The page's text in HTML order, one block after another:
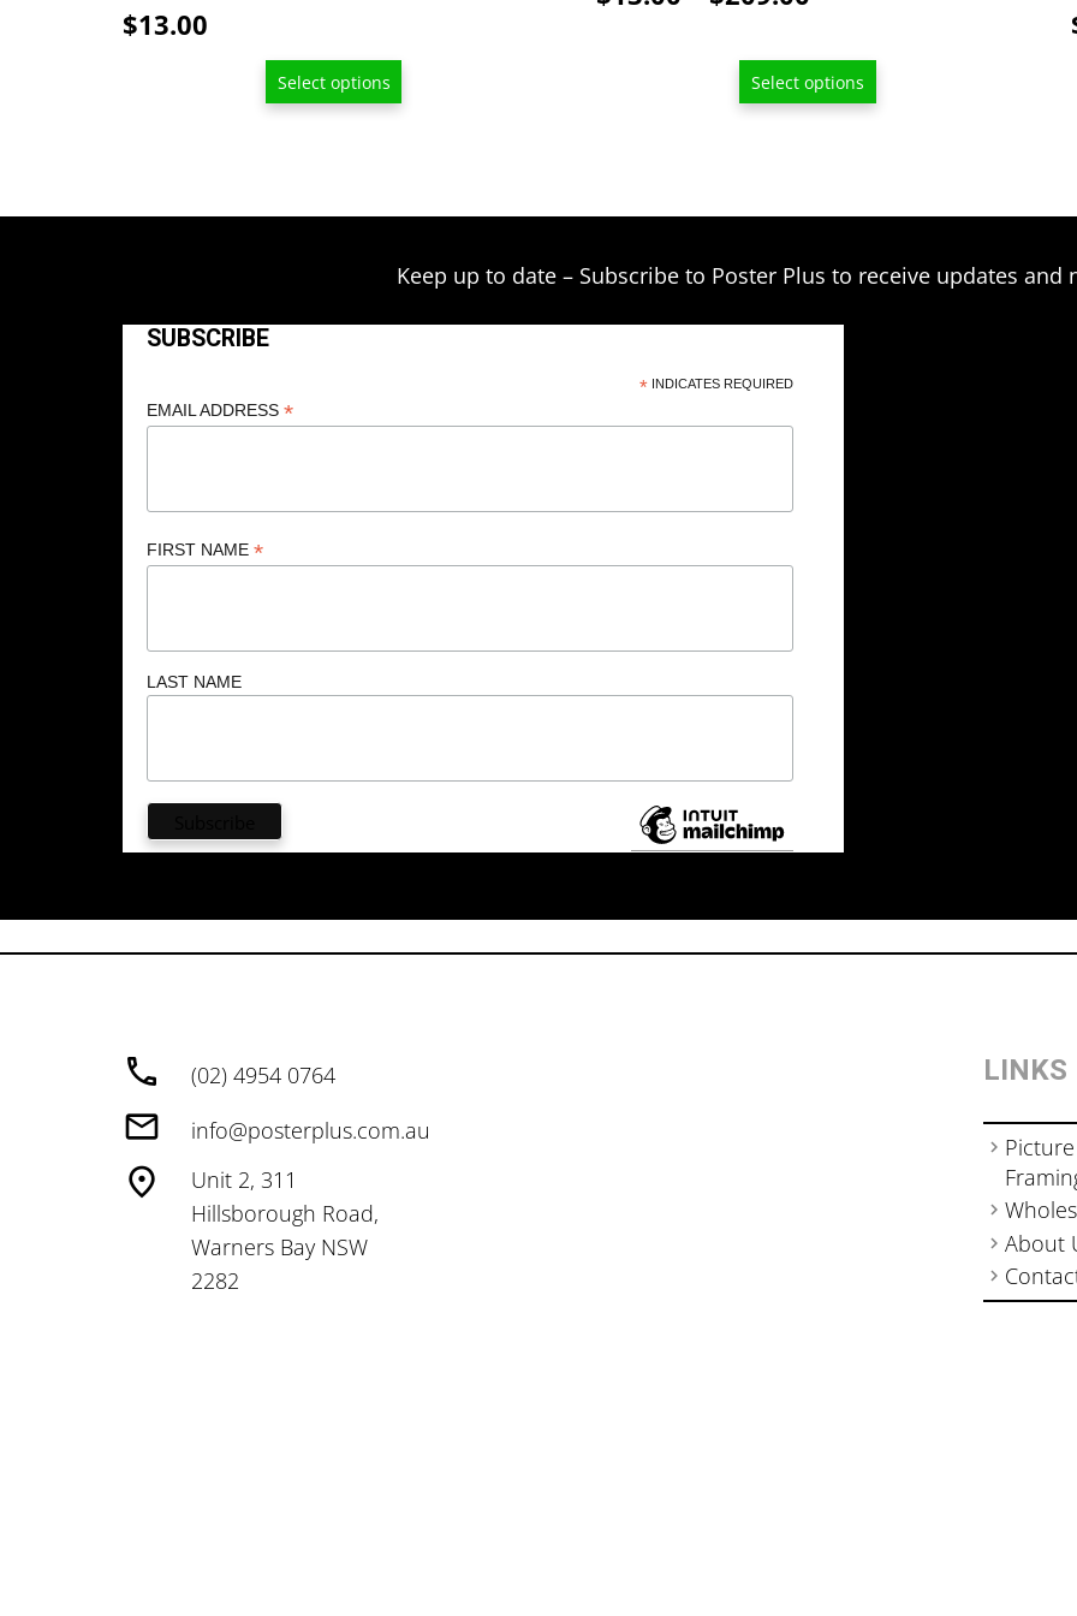
$13.00
Select options
$13.00
through
Select options
Keep up to date – Subscribe to Poster Plus to receive updates and
SUBSCRIBE
*INDICATES REQUIRED
EMAIL ADDRESS *
FIRST NAME *
LAST NAME
(02) 4954 0764
info@posterplus.com.au
Unit 2, 311
Hillsborough Road,
Warners Bay NSW
2282
LINKS
About